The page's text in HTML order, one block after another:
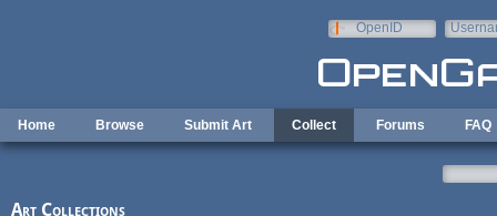
OpenID
Home Browse Submit Art Collect Forums FAQ
Art Collections